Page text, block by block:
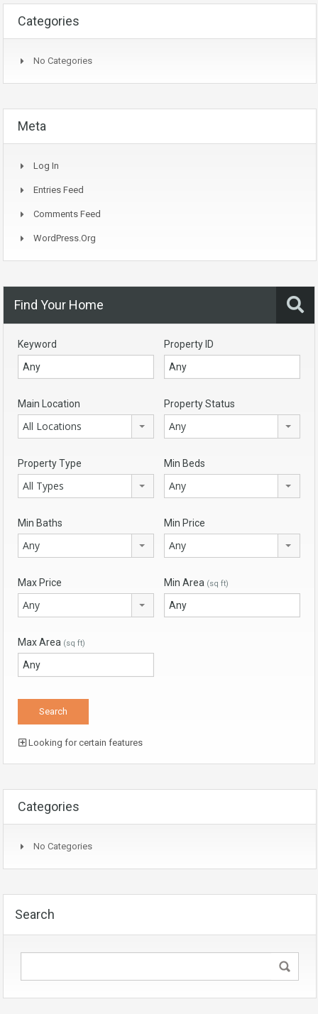
Categories
No Categories
Meta
Log In
Entries Feed
Comments Feed
WordPress.org
Find Your Home
Keyword Property ID
Main Location
All Locations
Property Status
Any
Property Type
All Types
Min Beds
Any
Min Baths
Any
Min Price
Any
Max Price
Any
Min Area (sq ft)
Max Area (sq ft)
Looking for certain features
Categories
No Categories
Search